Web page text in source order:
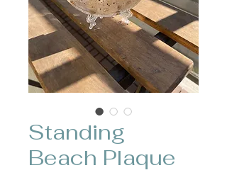
Standing
Beach Plaque